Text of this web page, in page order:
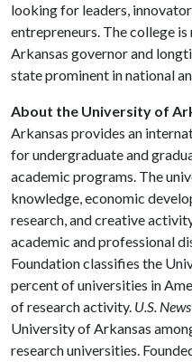
looking for leaders,
entrepreneurs. The college
Arkansas governor and
state prominent in national
About the University of
Arkansas provides an
for undergraduate and
academic programs. The
knowledge, economic
research, and creative
academic and professional
Foundation classifies the
percent of universities in
of research activity. U.S.
University of Arkansas
research universities.